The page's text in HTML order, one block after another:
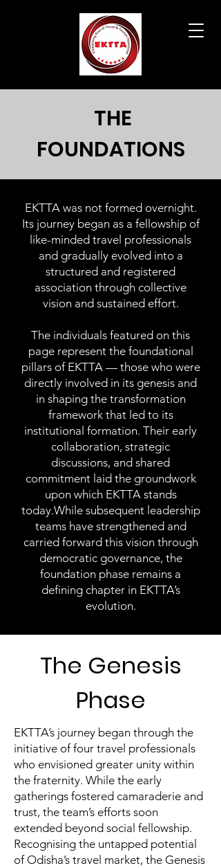
THE
FOUNDATIONS
EKTTA was not formed overnight.
Its journey began as a fellowship of
like-minded travel professionals
and gradually evolved into a
structured and registered
association through collective
vision and sustained effort.
The individuals featured on this
page represent the foundational
pillars of EKTTA — those who were
directly involved in its genesis and
in shaping the transformation
framework that led to its
institutional formation. Their early
collaboration, strategic
discussions, and shared
commitment laid the groundwork
upon which EKTTA stands
today.While subsequent leadership
teams have strengthened and
carried forward this vision through
democratic governance, the
foundation phase remains a
defining chapter in EKTTA’s
evolution.
The Genesis
Phase
EKTTA’s journey began through the
initiative of four travel professionals
who envisioned greater unity within
the fraternity. While the early
gatherings fostered camaraderie and
trust, the team’s efforts soon
extended beyond social fellowship.
Recognising the untapped potential
of Odisha’s travel market, the Genesis